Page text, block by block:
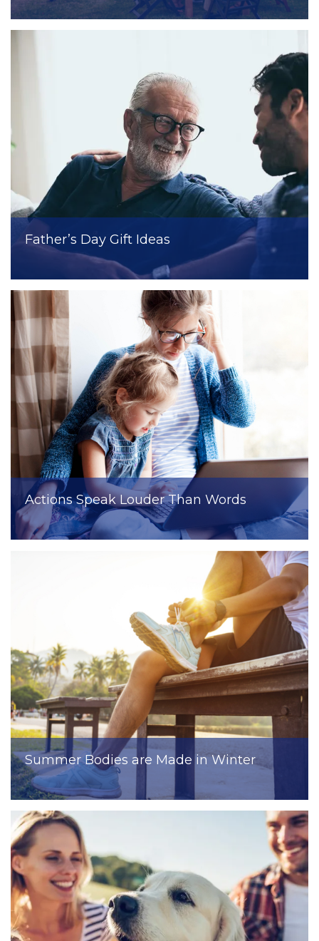
Father’s Day Gift Ideas
Actions Speak Louder Than Words
Summer Bodies are Made in Winter